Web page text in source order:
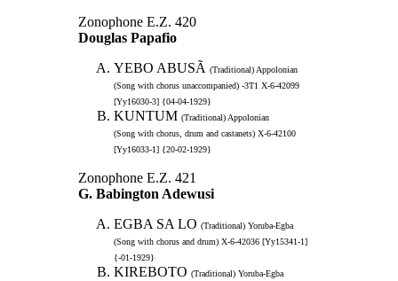
Zonophone E.Z. 420
Douglas Papafio
YEBO ABUSÃ (Traditional) Appolonian
(Song with chorus unaccompanied) -3T1 X-6-42099
[Yy16030-3] {04-04-1929}
KUNTUM (Traditional) Appolonian
(Song with chorus, drum and castanets) X-6-42100
[Yy16033-1] {20-02-1929}
Zonophone E.Z. 421
G. Babington Adewusi
EGBA SA LO (Traditional) Yoruba-Egba
(Song with chorus and drum) X-6-42036 [Yy15341-1]
{-01-1929}
KIREBOTO (Traditional) Yoruba-Egba